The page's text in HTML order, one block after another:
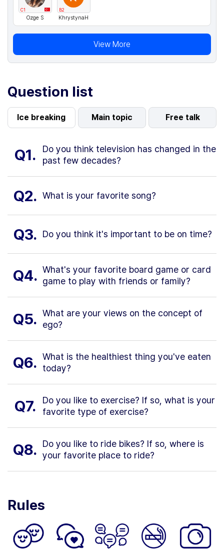
C1
Ozge S
B2
KhrystynaH
View More
Question list
Ice breaking Main topic Free talk
Q1.
Do you think television has changed in the
past few decades?
Q2. What is your favorite song?
Q3. Do you think it's important to be on time?
Q4. What's your favorite board game or card
game to play with friends or family?
Q5. What are your views on the concept of
ego?
Q6. What is the healthiest thing you've eaten
today?
Q7.
Do you like to exercise? If so, what is your
favorite type of exercise?
Q8.
Do you like to ride bikes? If so, where is
your favorite place to ride?
Rules